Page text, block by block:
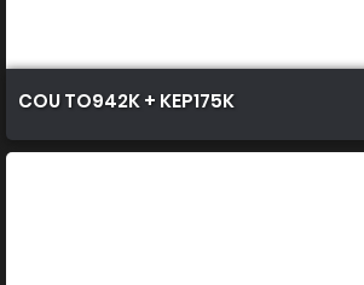
COU TO942K + KEP175K